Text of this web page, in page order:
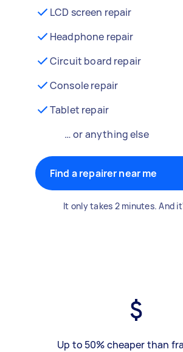
LCD screen repair
Headphone repair
Circuit board repair
Console repair
Tablet repair
… or anything else
Find a repairer near me
It only takes 2 minutes. And
Up to 50% cheaper than